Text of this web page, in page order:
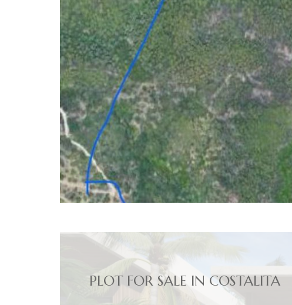
PLOT FOR SALE IN COSTALITA